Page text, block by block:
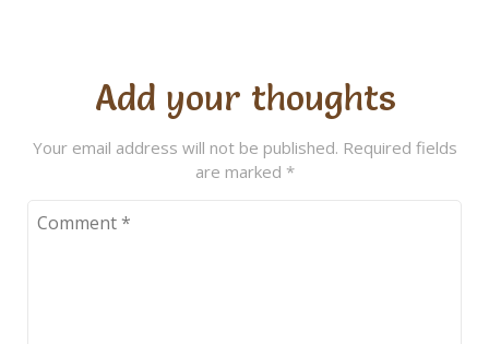
Add your thoughts
Your email address will not be published. Required fields
are marked *